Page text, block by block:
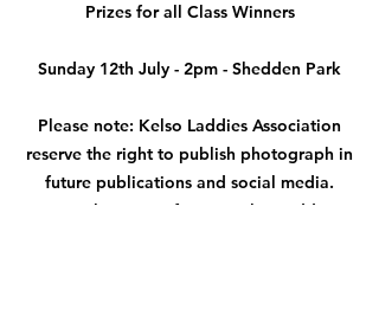
Prizes for all Class Winners
Sunday 12th July - 2pm - Shedden Park
Please note: Kelso Laddies Association
reserve the right to publish photograph in
future publications and social media.
Bring along your future ‘Kelso Laddies’